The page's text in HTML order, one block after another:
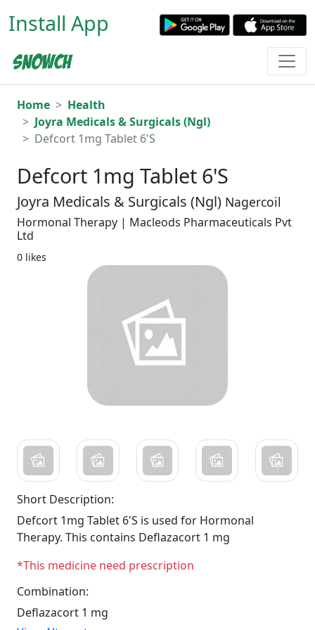
Install App
Home
Health
Joyra Medicals & Surgicals (Ngl)
Defcort 1mg Tablet 6'S
Defcort 1mg Tablet 6'S
Joyra Medicals & Surgicals (Ngl) Nagercoil
Hormonal Therapy | Macleods Pharmaceuticals Pvt
Ltd
0 likes
Short Description:
Defcort 1mg Tablet 6'S is used for Hormonal
Therapy. This contains Deflazacort 1 mg
*This medicine need prescription
Combination:
Deflazacort 1 mg